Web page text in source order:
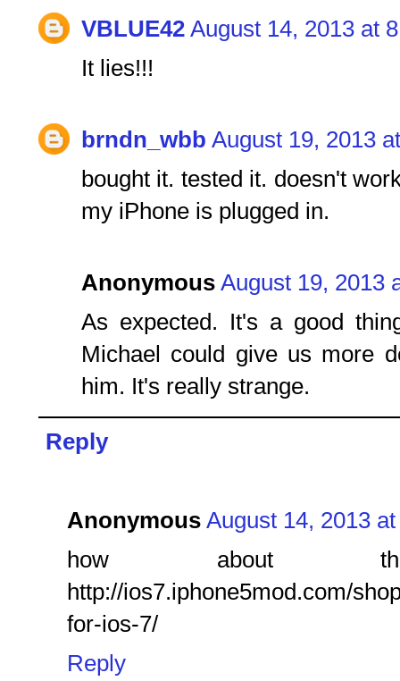
VBLUE42 August 14, 2013 at
It lies!!!
brndn_wbb August 19, 2013
bought it. tested it. doesn't
my iPhone is plugged in.
Anonymous August 19, 2013
As expected. It's a good
Michael could give us more
him. It's really strange.
Reply
Anonymous August 14, 2013
how about
http://ios7.iphone5mod.com/
for-ios-7/
Reply